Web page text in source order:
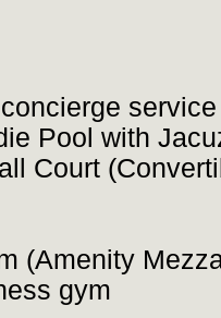
service
Pool with
Court
(Amenity
gym